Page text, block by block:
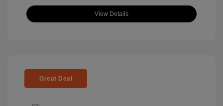
View Details
Great Deal